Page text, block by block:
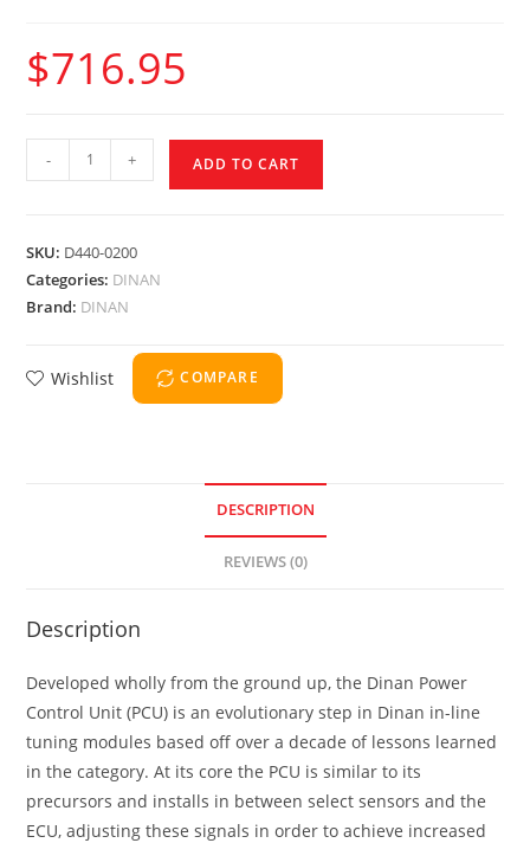
$716.95
- + ADD TO CART
SKU: D440-0200
Categories: DINAN
Brand: DINAN
Wishlist COMPARE
DESCRIPTION
REVIEWS (0)
Description
Developed wholly from the ground up, the Dinan Power
Control Unit (PCU) is an evolutionary step in Dinan in-line
tuning modules based off over a decade of lessons learned
in the category. At its core the PCU is similar to its
precursors and installs in between select sensors and the
ECU, adjusting these signals in order to achieve increased